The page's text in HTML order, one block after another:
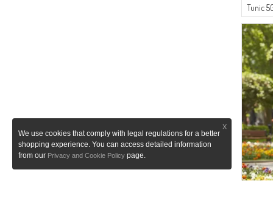
Tunic
X
We use cookies that comply with legal regulations for a better
shopping experience. You can access detailed information
from our Privacy and Cookie Policy page.